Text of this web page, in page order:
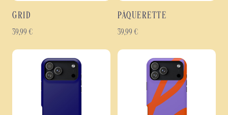
GRID
39,99 €
PÂQUERETTE
39,99 €